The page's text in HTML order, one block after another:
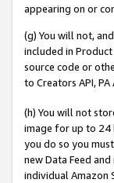
appearing on or
(g) You will not,
included in
source code or
to Creators API,
(h) You will not
image for up to 24
you do so you
new Data Feed
individual Amazon